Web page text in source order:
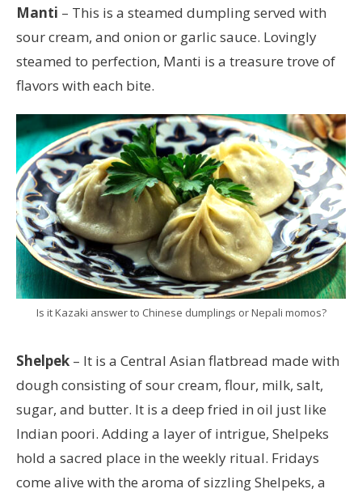
Manti – This is a steamed dumpling served with
sour cream, and onion or garlic sauce. Lovingly
steamed to perfection, Manti is a treasure trove of
flavors with each bite.
Is it Kazaki answer to Chinese dumplings or Nepali momos?
Shelpek – It is a Central Asian flatbread made with
dough consisting of sour cream, flour, milk, salt,
sugar, and butter. It is a deep fried in oil just like
Indian poori. Adding a layer of intrigue, Shelpeks
hold a sacred place in the weekly ritual. Fridays
come alive with the aroma of sizzling Shelpeks, a